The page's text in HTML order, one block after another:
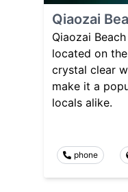
Qiaozai
Qiaozai
located on
crystal clear
make it a
locals alike.
phone